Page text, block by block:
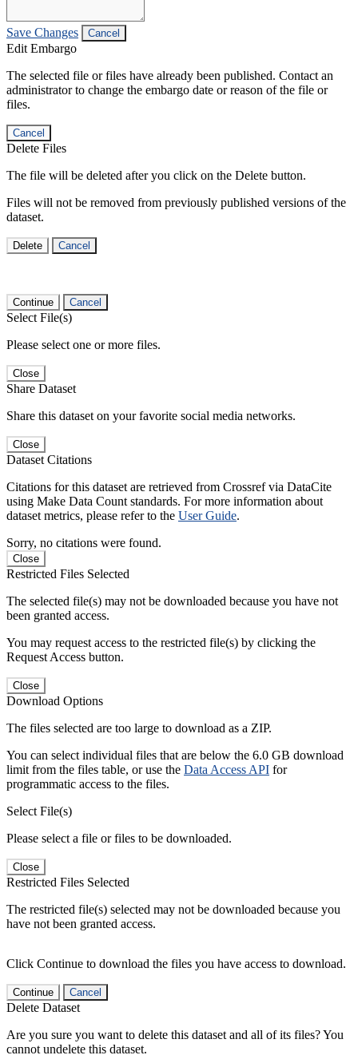
Save Changes Cancel
Edit Embargo
The selected file or files have already been published. Contact an
administrator to change the embargo date or reason of the file or
files.
Cancel
Delete Files
The file will be deleted after you click on the Delete button.
Files will not be removed from previously published versions of the
dataset.
Delete Cancel
Continue Cancel
Select File(s)
Please select one or more files.
Close
Share Dataset
Share this dataset on your favorite social media networks.
Close
Dataset Citations
Citations for this dataset are retrieved from Crossref via DataCite
using Make Data Count standards. For more information about
dataset metrics, please refer to the User Guide.
Sorry, no citations were found.
Close
Restricted Files Selected
The selected file(s) may not be downloaded because you have not
been granted access.
You may request access to the restricted file(s) by clicking the
Request Access button.
Close
Download Options
The files selected are too large to download as a ZIP.
You can select individual files that are below the 6.0 GB download
limit from the files table, or use the Data Access API for
programmatic access to the files.
Select File(s)
Please select a file or files to be downloaded.
Close
Restricted Files Selected
The restricted file(s) selected may not be downloaded because you
have not been granted access.
Click Continue to download the files you have access to download.
Continue Cancel
Delete Dataset
Are you sure you want to delete this dataset and all of its files? You
cannot undelete this dataset.